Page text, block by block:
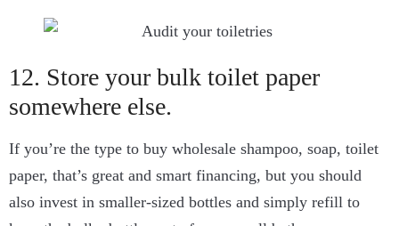
12. Store your bulk toilet paper
somewhere else.
If you’re the type to buy wholesale shampoo, soap, toilet
paper, that’s great and smart financing, but you should
also invest in smaller-sized bottles and simply refill to